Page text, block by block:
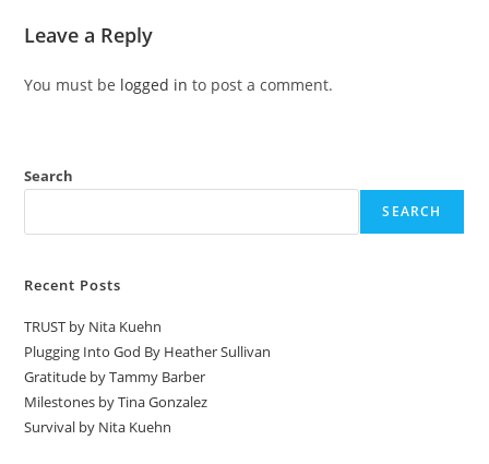
Leave a Reply
You must be logged in to post a comment.
Search
SEARCH
Recent Posts
TRUST by Nita Kuehn
Plugging Into God By Heather Sullivan
Gratitude by Tammy Barber
Milestones by Tina Gonzalez
Survival by Nita Kuehn